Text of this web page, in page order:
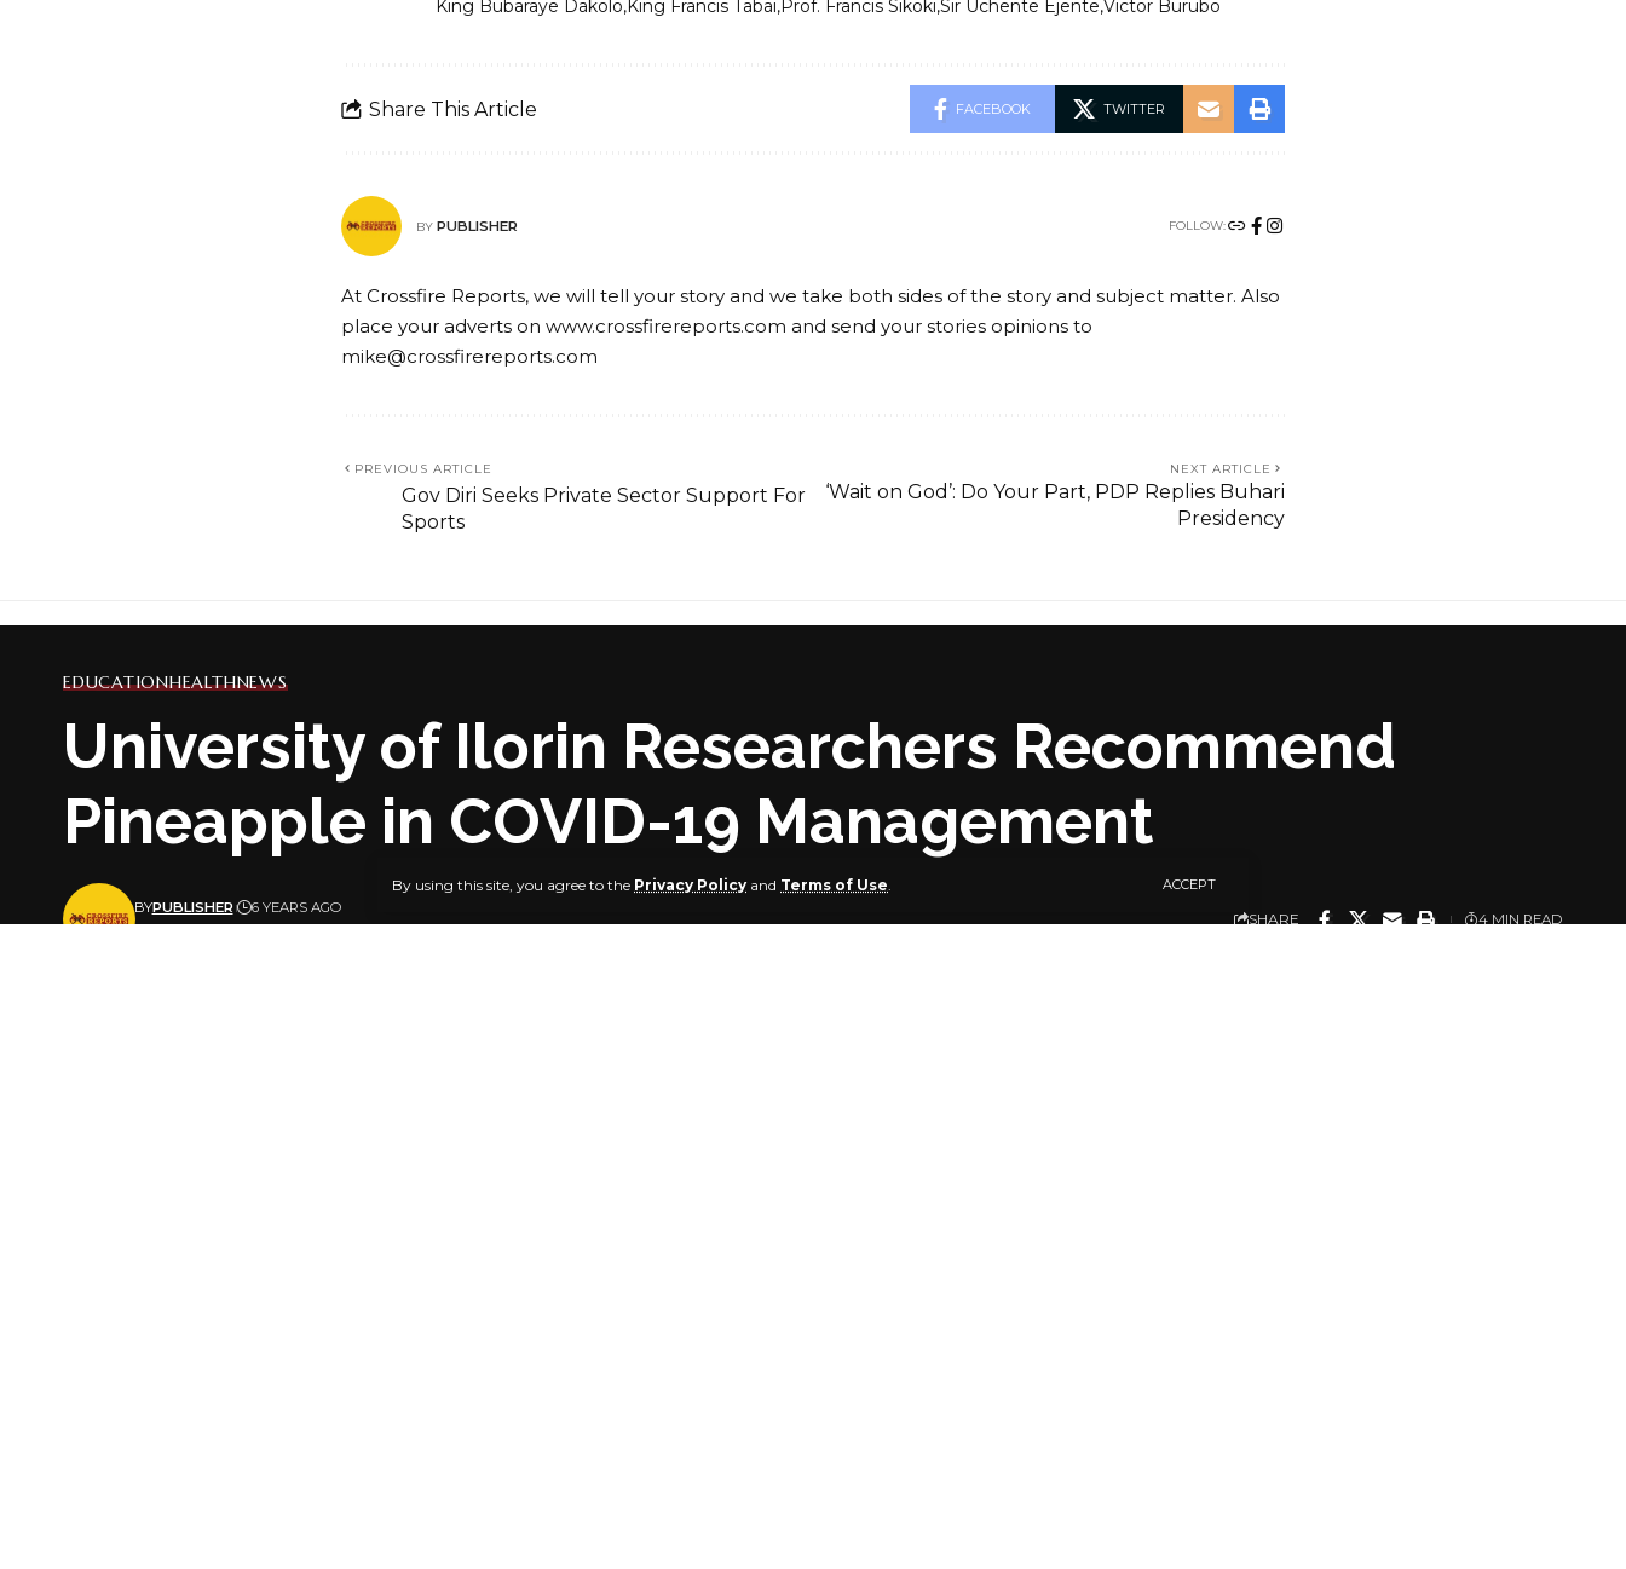
By using this site, you agree to the Privacy Policy and Terms of Use ACCEPT
King Bubaraye Dakolo King Francis Tabai Prof. Francis Sikoki Sir Uchente Ejente Victor Burubo
Share This Article FACEBOOK TWITTER
BY PUBLISHER FOLLOW:
At Crossfire Reports, we will tell your story and we take both sides of the story and subject matter. Also
place your adverts on www.crossfirereports.com and send your stories opinions to
mike@crossfirereports.com
PREVIOUS ARTICLE
Gov Diri Seeks Private Sector Support For
Sports
NEXT ARTICLE
‘Wait on God’: Do Your Part, PDP Replies Buhari
Presidency
EDUCATIONHEALTHNEWS
University of Ilorin Researchers Recommend
Pineapple in COVID-19 Management
BYPUBLISHER 6 YEARS AGO
SHARE 4 MIN READ